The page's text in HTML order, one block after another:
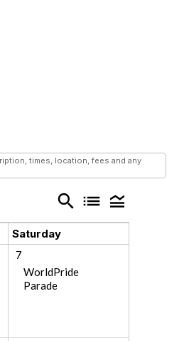
times, location, fees and any
search list legend_toggle
Saturday
7
WorldPride
Parade